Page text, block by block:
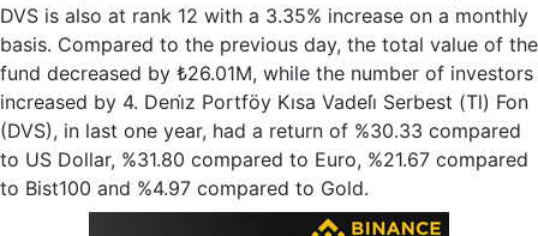
DVS is also at rank 12 with a 3.35% increase on a monthly
basis. Compared to the previous day, the total value of the
fund decreased by ₺26.01M, while the number of investors
increased by 4. Deni̇z Portföy Kısa Vadeli̇ Serbest (Tl) Fon
(DVS), in last one year, had a return of %30.33 compared
to US Dollar, %31.80 compared to Euro, %21.67 compared
to Bist100 and %4.97 compared to Gold.